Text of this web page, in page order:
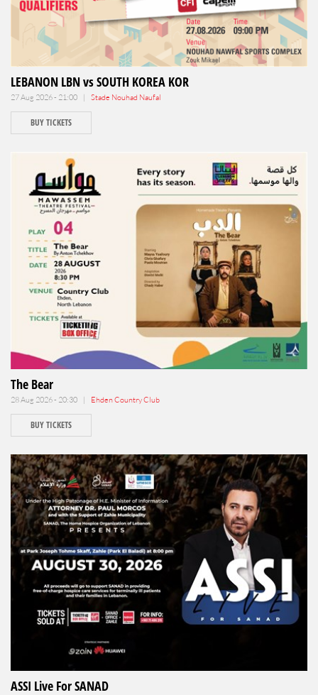
LEBANON LBN vs SOUTH KOREA KOR
27 Aug 2026 - 21:00 | Stade Nouhad Naufal
BUY TICKETS
The Bear
28 Aug 2026 - 20:30 | Ehden Country Club
BUY TICKETS
ASSI Live For SANAD